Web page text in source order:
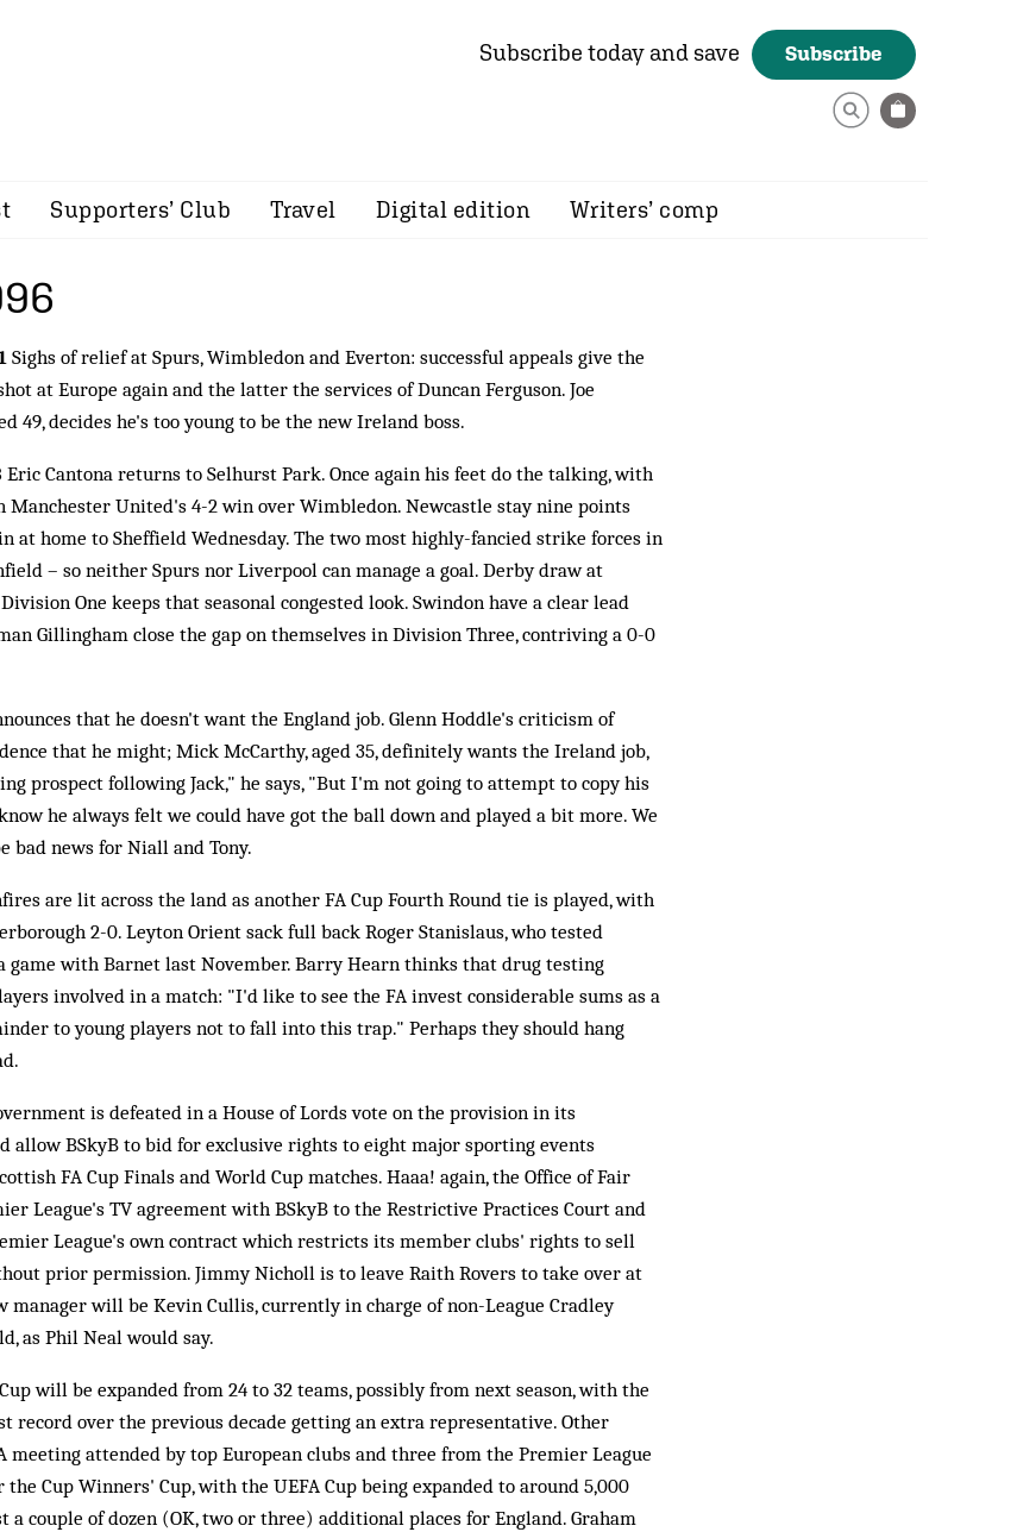
Subscribe today and save Subscribe
Supporters’ Club Travel Digital edition Writers’ comp
Sighs of relief at Spurs, Wimbledon and Everton: successful appeals give the
at Europe again and the latter the services of Duncan Ferguson. Joe
49, decides he's too young to be the new Ireland boss.
Eric Cantona returns to Selhurst Park. Once again his feet do the talking, with
Manchester United's 4-2 win over Wimbledon. Newcastle stay nine points
at home to Sheffield Wednesday. The two most highly-fancied strike forces in
– so neither Spurs nor Liverpool can manage a goal. Derby draw at
One keeps that seasonal congested look. Swindon have a clear lead
Gillingham close the gap on themselves in Division Three, contriving a 0-0
that he doesn't want the England job. Glenn Hoddle's criticism of
that he might; Mick McCarthy, aged 35, definitely wants the Ireland job,
prospect following Jack," he says, "But I'm not going to attempt to copy his
he always felt we could have got the ball down and played a bit more. We
bad news for Niall and Tony.
are lit across the land as another FA Cup Fourth Round tie is played, with
2-0. Leyton Orient sack full back Roger Stanislaus, who tested
game with Barnet last November. Barry Hearn thinks that drug testing
involved in a match: "I'd like to see the FA invest considerable sums as a
to young players not to fall into this trap." Perhaps they should hang
is defeated in a House of Lords vote on the provision in its
allow BSkyB to bid for exclusive rights to eight major sporting events
FA Cup Finals and World Cup matches. Haaa! again, the Office of Fair
League's TV agreement with BSkyB to the Restrictive Practices Court and
League's own contract which restricts its member clubs' rights to sell
prior permission. Jimmy Nicholl is to leave Raith Rovers to take over at
manager will be Kevin Cullis, currently in charge of non-League Cradley
as Phil Neal would say.
will be expanded from 24 to 32 teams, possibly from next season, with the
record over the previous decade getting an extra representative. Other
meeting attended by top European clubs and three from the Premier League
Cup Winners' Cup, with the UEFA Cup being expanded to around 5,000
a couple of dozen (OK, two or three) additional places for England. Graham